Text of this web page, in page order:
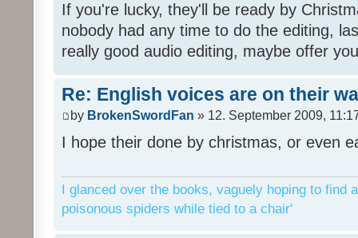
If you're lucky, they'll be ready by
nobody had any time to do the editing,
really good audio editing, maybe offer
Re: English voices are on their
by BrokenSwordFan » 12. September 2009,
I hope their done by christmas, or even
I glanced over the books, vaguely hoping to find
poisonous spiders while tied to a chair'